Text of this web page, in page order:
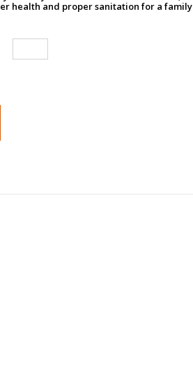
health and proper sanitation for a family